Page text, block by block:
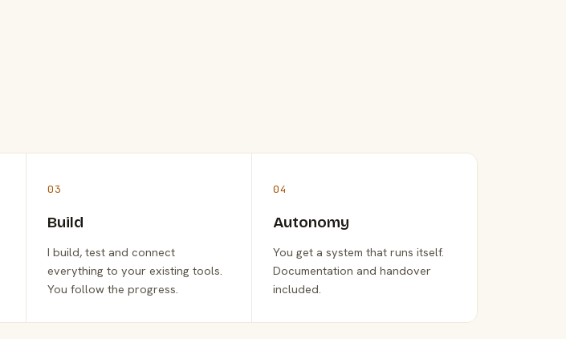
03
Build
I build, test and connect
everything to your existing tools.
You follow the progress.
04
Autonomy
You get a system that runs itself.
Documentation and handover
included.